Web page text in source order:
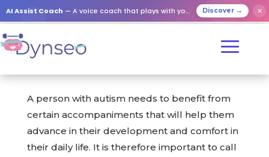
AI Assist Coach — A voice coach that plays with your loved ones Discover → ✕
A person with autism needs to benefit from
certain accompaniments that will help them
advance in their development and comfort in
their daily life. It is therefore important to call